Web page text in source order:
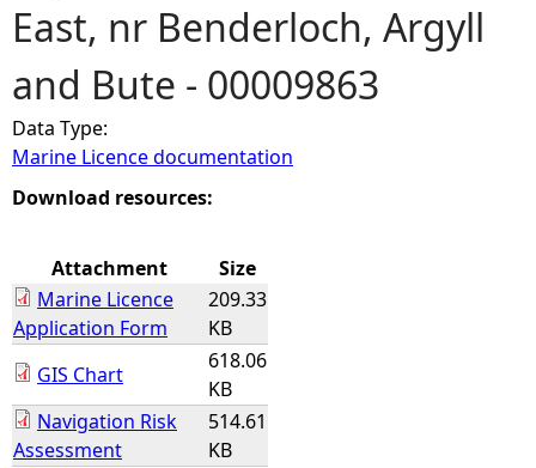
u
a
r
e
e
r
e
East, nr Benderloch, Argyll
and Bute - 00009863
Data Type:
Marine Licence documentation
Download resources:
Attachment
Size
Marine Licence
Application Form
209.33
KB
GIS Chart
618.06
KB
Navigation Risk
Assessment
514.61
KB